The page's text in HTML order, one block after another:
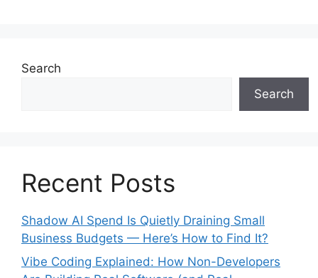
Search
Search
Recent Posts
Shadow AI Spend Is Quietly Draining Small
Business Budgets — Here’s How to Find It?
Vibe Coding Explained: How Non-Developers